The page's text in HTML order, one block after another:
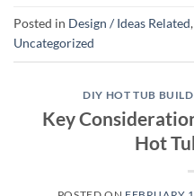
Posted in Design / Ideas Related,
Uncategorized
DIY HOT TUB
Key
Hot